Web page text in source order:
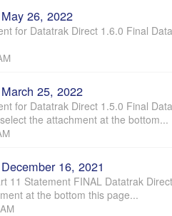
26, 2022
for Datatrak Direct 1.6.0 Final
25, 2022
for Datatrak Direct 1.5.0 Final
the attachment at the bottom...
16, 2021
11 Statement FINAL Datatrak
at the bottom this page...